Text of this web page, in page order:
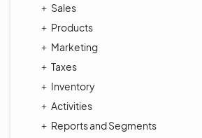
Sales
Products
Marketing
Taxes
Inventory
Activities
Reports and Segments